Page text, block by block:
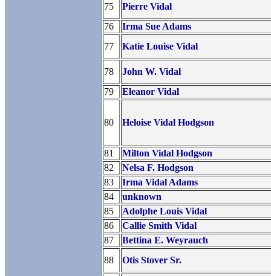
75
Pierre Vidal
76
Irma Sue Adams
77
Katie Louise Vidal
78
John W. Vidal
79
Eleanor Vidal
80 Heloise Vidal Hodgson
81
Milton Vidal Hodgson
82
Nelsa F. Hodgson
83
Irma Vidal Adams
84
unknown
85
Adolphe Louis Vidal
86
Callie Smith Vidal
87
Bettina E. Weyrauch
88
Otis Stover Sr.